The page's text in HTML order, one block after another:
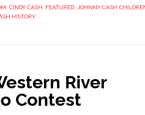
, CINDY CASH, FEATURED, JOHNNY CASH
HISTORY
River
Contest